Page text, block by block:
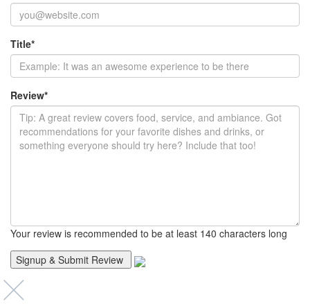
Title*
Review*
Your review is recommended to be at least 140 characters long